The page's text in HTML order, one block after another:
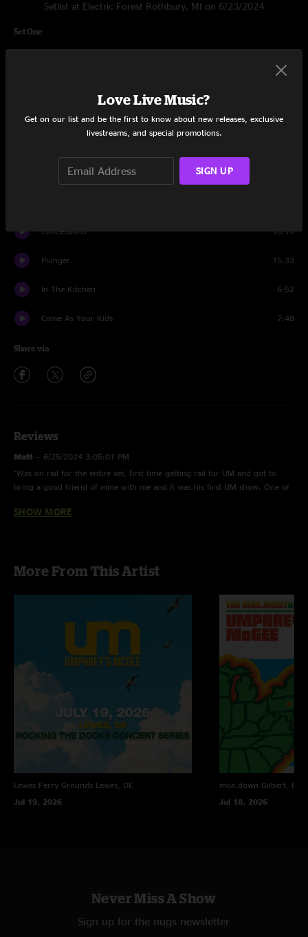
Setlist at Electric Forest Rothbury, MI on 6/23/2024
Set One
Wappy Sprayberry 13:45
Staircase
Concessions 18:10
Plunger 15:33
In The Kitchen 6:52
Come As Your Kids 7:48
Share via
Reviews
Matt — 6/25/2024 3:05:01 PM
"Was on rail for the entire set, first time getting rail for UM and got to
bring a good friend of mine with me and it was his first UM show. One of
but HEAT (literally) THANK U??????"
solid appearance in the forest of electrics. 40's is always essential in the
"Love Pony’s use of the octave pedal in this show!"
Henry Parsons —6/24/2024 8:56:42 AM
"Love a Michigan show!! Guaranteed this gained some new fans. Hot Shit!"
6/23/2024 10:32:21 PM
"Such a quick turn a round ... loving the new stuff. Keep it up. So do
SHOW MORE
More From This Artist
Lewes Ferry Grounds Lewes, DE
Jul 19, 2026
moe.down Gilbert, PA
Jul 18, 2026
Never Miss A Show
Sign up for the nugs newsletter
Love Live Music?
Get on our list and be the first to know about new releases, exclusive
livestreams, and special promotions.
SIGN UP